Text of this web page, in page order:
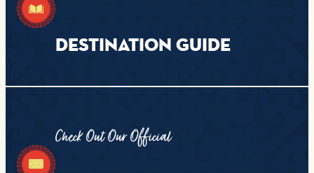
DESTINATION GUIDE
Check Out Our Official